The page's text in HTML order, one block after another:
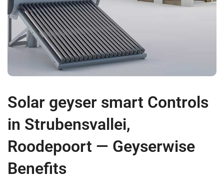
Solar geyser smart Controls
in Strubensvallei,
Roodepoort — Geyserwise
Benefits